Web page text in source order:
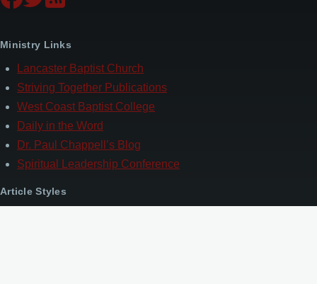
Ministry Links
Lancaster Baptist Church
Striving Together Publications
West Coast Baptist College
Daily in the Word
Dr. Paul Chappell’s Blog
Spiritual Leadership Conference
Article Styles